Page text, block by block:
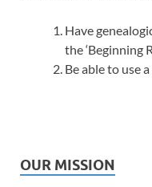
Have
the ‘Beginning
Be able to use
OUR MISSION